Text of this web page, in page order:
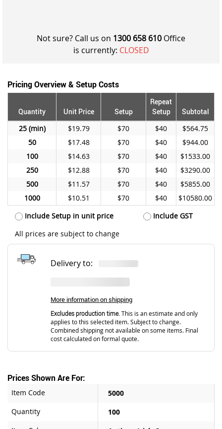
Not sure? Call us on 1300 658 610 Office
is currently: CLOSED
Pricing Overview & Setup Costs
Quantity Unit Price Setup
Repeat
Setup
Subtotal
25
$19.79 $70 $40
$564.75
50
$17.48 $70 $40
$944.00
100
$14.63 $70 $40
$1533.00
250
$12.88 $70 $40
$3290.00
500
$11.57 $70 $40
$5855.00
1000
$10.51 $70 $40
$10580.00
Include Setup in unit price
Include GST
All prices are subject to change
Delivery to:
More information on shipping
Excludes production time. This is an estimate and only
applies to this selected item. Subject to change.
Combined shipping not available on some items. Final
cost calculated on formal quote.
Prices Shown Are For:
Item Code
5000
Quantity
100